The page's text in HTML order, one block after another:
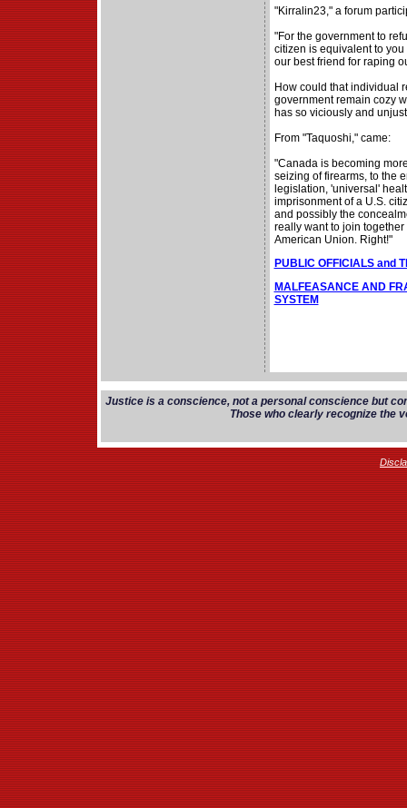
"Kirralin23," a forum
"For the government to
citizen is equivalent to
our best friend for raping
How could that individual
government remain cozy
has so viciously and
From "Taquoshi," came:
"Canada is becoming
seizing of firearms, to the
legislation, 'universal'
imprisonment of a U.S.
and possibly the
really want to join
American Union. Right!"
PUBLIC OFFICIALS and
MALFEASANCE AND
SYSTEM
Justice is a conscience, not a personal conscience but
Those who clearly recognize the